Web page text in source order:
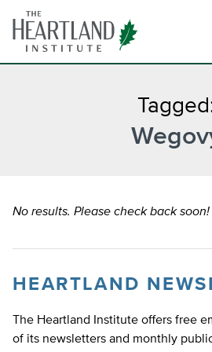
content
No results. Please check back soon!
HEARTLAND
The Heartland Institute offers free
of its newsletters and monthly